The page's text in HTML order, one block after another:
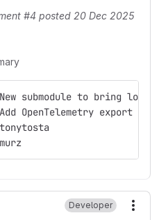
#4 posted 20 Dec 2025
to bring
OpenTelemetry export to
Developer